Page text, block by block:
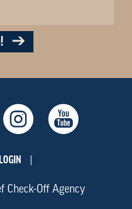
Check-Off Agency